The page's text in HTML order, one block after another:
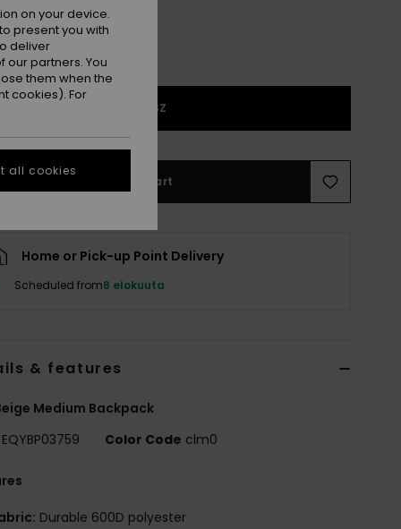
1SZ
Add to Cart
Home or Pick-up Point Delivery
Scheduled from8 elokuuta
& features
Medium Backpack
EQYBP03759 Color Code clm0
Durable 600D polyester
on your device.
present you with
deliver
partners. You
them when the
cookies). For
all cookies